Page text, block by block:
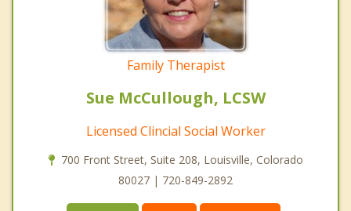
Family Therapist
Sue McCullough, LCSW
Licensed Clincial Social Worker
700 Front Street, Suite 208, Louisville, Colorado
80027 | 720-849-2892